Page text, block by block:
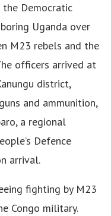
Democratic
Uganda over
M23 rebels and the
officers arrived at
district,
and ammunition,
a regional
Defence
arrival.
fighting by M23
Congo military.